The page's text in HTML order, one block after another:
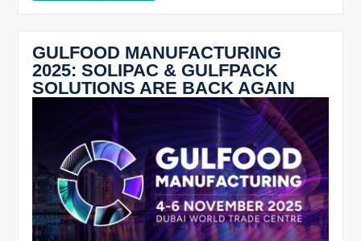
GULFOOD MANUFACTURING
2025: SOLIPAC & GULFPACK
SOLUTIONS ARE BACK AGAIN